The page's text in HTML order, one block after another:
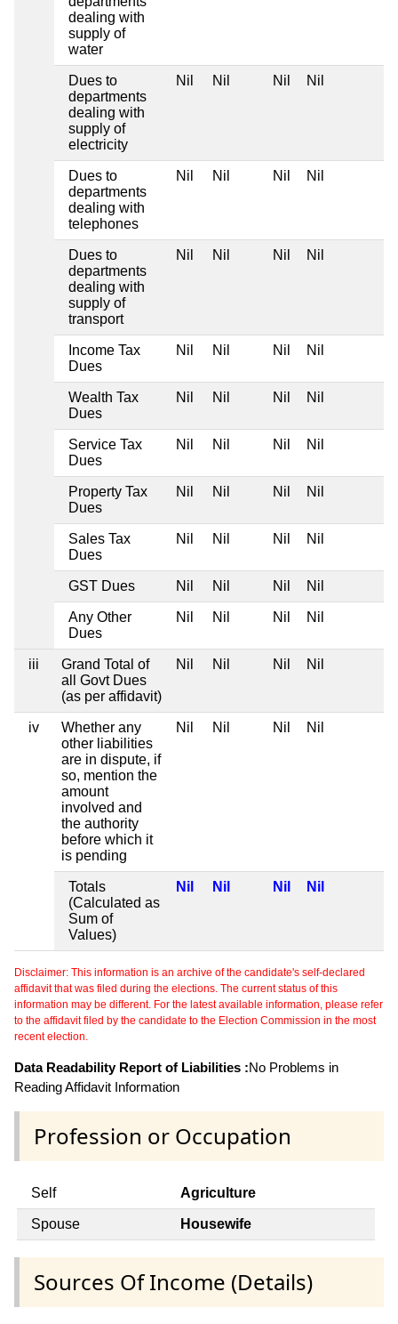
dealing with
supply of
water
Dues to
departments
dealing with
supply of
electricity
Nil Nil Nil Nil
Dues to
departments
dealing with
telephones
Nil Nil Nil Nil
Dues to
departments
dealing with
supply of
transport
Nil Nil Nil Nil
Income Tax
Dues
Nil Nil Nil Nil
Wealth Tax
Dues
Nil Nil Nil Nil
Service Tax
Dues
Nil Nil Nil Nil
Property Tax
Dues
Nil Nil Nil Nil
Sales Tax
Dues
Nil Nil Nil Nil
GST Dues Nil Nil Nil Nil
Any Other
Dues
Nil Nil Nil Nil
iii
Grand Total of
all Govt Dues
(as per affidavit)
Nil Nil Nil Nil
iv
Whether any
other liabilities
are in dispute, if
so, mention the
amount
involved and
the authority
before which it
is pending
Nil Nil Nil Nil
Totals
(Calculated as
Sum of
Values)
Nil Nil Nil Nil
Disclaimer: This information is an archive of the candidate's self-declared
affidavit that was filed during the elections. The current status of this
information may be different. For the latest available information, please refer
to the affidavit filed by the candidate to the Election Commission in the most
recent election.
Data Readability Report of Liabilities :No Problems in
Reading Affidavit Information
Profession or Occupation
Self Agriculture
Spouse Housewife
Sources Of Income (Details)